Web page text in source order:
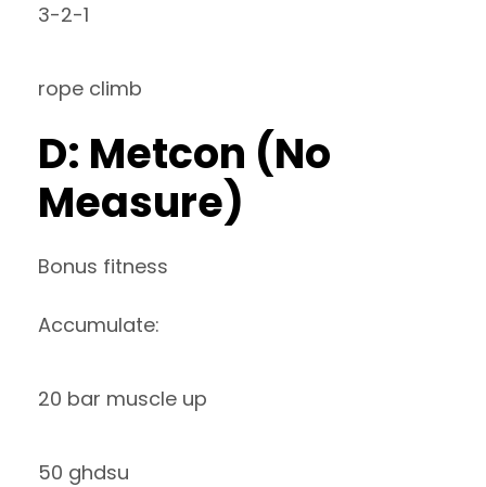
3-2-1
rope climb
D: Metcon (No
Measure)
Bonus fitness
Accumulate:
20 bar muscle up
50 ghdsu